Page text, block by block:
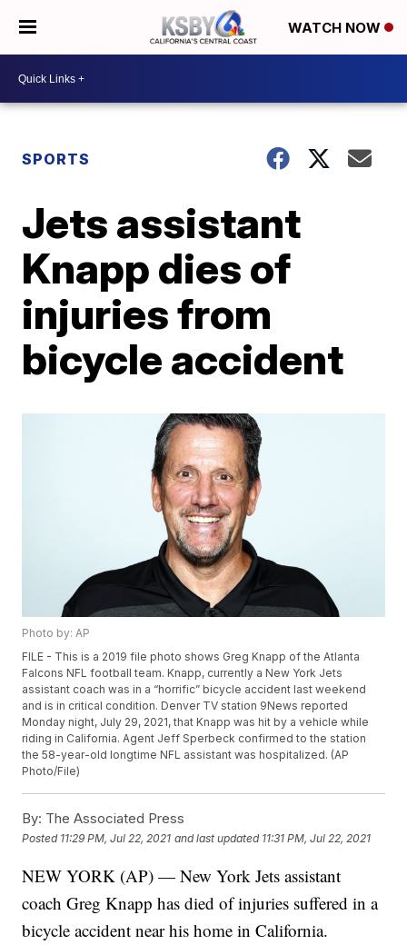
WATCH NOW
SPORTS
Jets assistant
Knapp dies of
injuries from
bicycle accident
Photo by: AP
FILE - This is a 2019 file photo shows Greg Knapp of the Atlanta
Falcons NFL football team. Knapp, currently a New York Jets
assistant coach was in a “horrific” bicycle accident last weekend
and is in critical condition. Denver TV station 9News reported
Monday night, July 29, 2021, that Knapp was hit by a vehicle while
riding in California. Agent Jeff Sperbeck confirmed to the station
the 58-year-old longtime NFL assistant was hospitalized. (AP
Photo/File)
By: The Associated Press
Posted 11:29 PM, Jul 22, 2021 and last updated 11:31 PM, Jul 22, 2021
NEW YORK (AP) — New York Jets assistant
coach Greg Knapp has died of injuries suffered in a
bicycle accident near his home in California.